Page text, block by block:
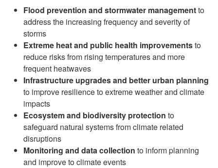
Flood prevention and stormwater managementto
address the increasing frequency and severity of
storms
Extreme heat and public health improvementsto
reduce risks from rising temperatures and more
frequent heatwaves
Infrastructure upgrades and better urban planning
to improve resilience to extreme weather and climate
impacts
Ecosystem and biodiversity protection to
safeguard natural systems from climate related
disruptions
Monitoring and data collection to inform planning
and improve to climate events